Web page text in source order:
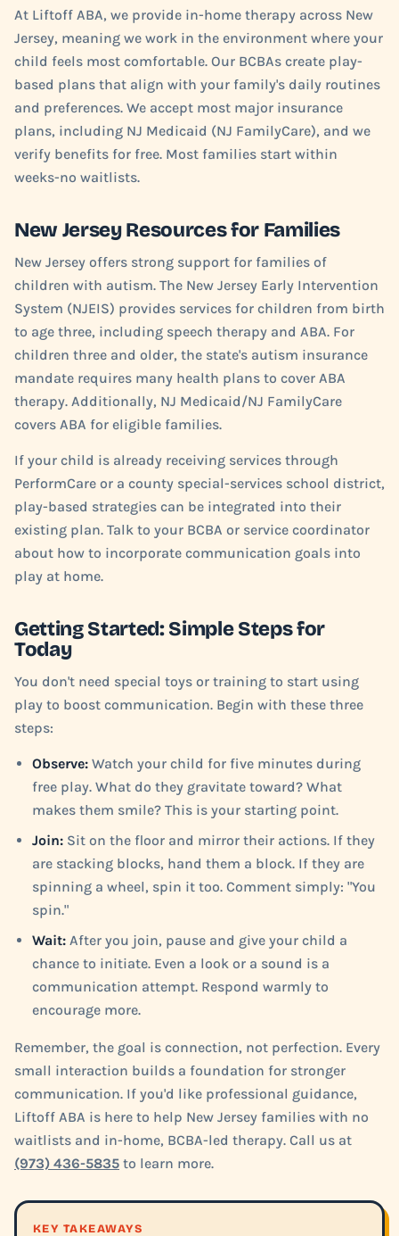
At Liftoff ABA, we provide in-home therapy across New
Jersey, meaning we work in the environment where your
child feels most comfortable. Our BCBAs create play-
based plans that align with your family's daily routines
and preferences. We accept most major insurance
plans, including NJ Medicaid (NJ FamilyCare), and we
verify benefits for free. Most families start within
weeks-no waitlists.
New Jersey Resources for Families
New Jersey offers strong support for families of
children with autism. The New Jersey Early Intervention
System (NJEIS) provides services for children from birth
to age three, including speech therapy and ABA. For
children three and older, the state's autism insurance
mandate requires many health plans to cover ABA
therapy. Additionally, NJ Medicaid/NJ FamilyCare
covers ABA for eligible families.
If your child is already receiving services through
PerformCare or a county special-services school district,
play-based strategies can be integrated into their
existing plan. Talk to your BCBA or service coordinator
about how to incorporate communication goals into
play at home.
Getting Started: Simple Steps for
Today
You don't need special toys or training to start using
play to boost communication. Begin with these three
steps:
Observe: Watch your child for five minutes during
free play. What do they gravitate toward? What
makes them smile? This is your starting point.
Join: Sit on the floor and mirror their actions. If they
are stacking blocks, hand them a block. If they are
spinning a wheel, spin it too. Comment simply: "You
spin."
Wait: After you join, pause and give your child a
chance to initiate. Even a look or a sound is a
communication attempt. Respond warmly to
encourage more.
Remember, the goal is connection, not perfection. Every
small interaction builds a foundation for stronger
communication. If you'd like professional guidance,
Liftoff ABA is here to help New Jersey families with no
waitlists and in-home, BCBA-led therapy. Call us at
(973) 436-5835 to learn more.
KEY TAKEAWAYS